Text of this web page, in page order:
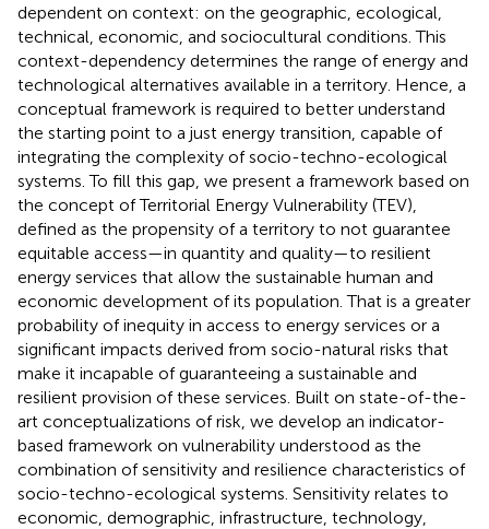
dependent on context: on the geographic, ecological,
technical, economic, and sociocultural conditions. This
context-dependency determines the range of energy and
technological alternatives available in a territory. Hence, a
conceptual framework is required to better understand
the starting point to a just energy transition, capable of
integrating the complexity of socio-techno-ecological
systems. To fill this gap, we present a framework based on
the concept of Territorial Energy Vulnerability (TEV),
defined as the propensity of a territory to not guarantee
equitable access—in quantity and quality—to resilient
energy services that allow the sustainable human and
economic development of its population. That is a greater
probability of inequity in access to energy services or a
significant impacts derived from socio-natural risks that
make it incapable of guaranteeing a sustainable and
resilient provision of these services. Built on state-of-the-
art conceptualizations of risk, we develop an indicator-
based framework on vulnerability understood as the
combination of sensitivity and resilience characteristics of
socio-techno-ecological systems. Sensitivity relates to
economic, demographic, infrastructure, technology,